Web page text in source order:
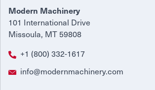
Modern Machinery
101 International Drive
Missoula, MT 59808
+1 (800) 332-1617
info@modernmachinery.com